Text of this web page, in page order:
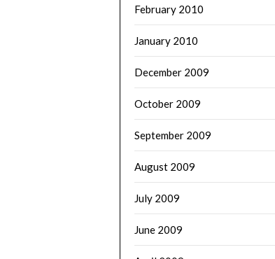
February 2010
January 2010
December 2009
October 2009
September 2009
August 2009
July 2009
June 2009